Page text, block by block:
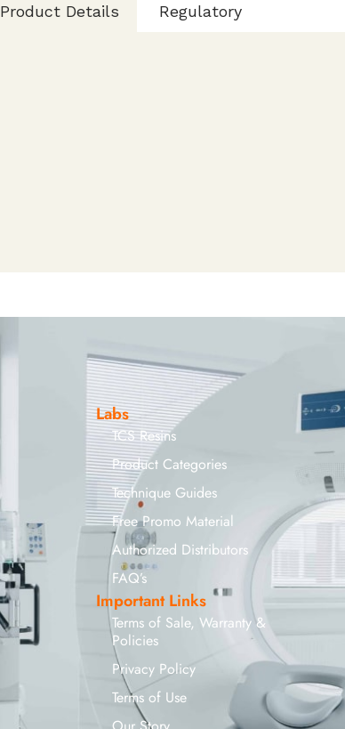
Product Details Regulatory
Labs
TCS Resins
Product Categories
Technique Guides
Free Promo Material
Authorized Distributors
FAQ’s
Important Links
Terms of Sale, Warranty &
Policies
Privacy Policy
Terms of Use